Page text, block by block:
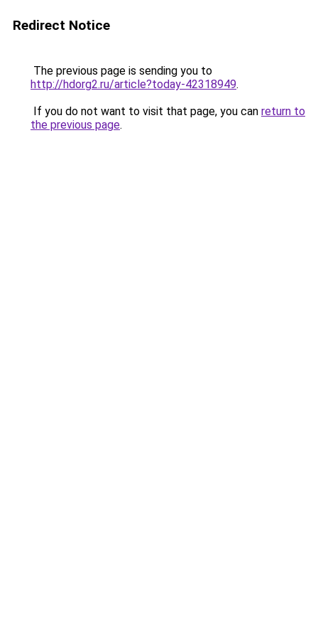
Redirect Notice
The previous page is sending you to
http://hdorg2.ru/article?today-42318949.
If you do not want to visit that page, you can return to
the previous page.